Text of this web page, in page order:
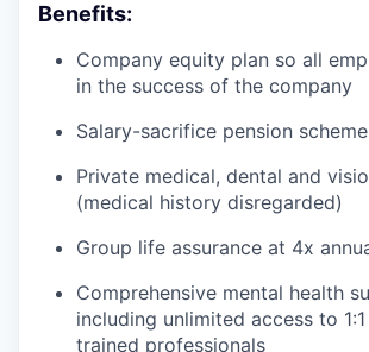
Benefits:
Company equity plan so all
in the success of the company
Salary-sacrifice pension scheme
Private medical, dental and
(medical history disregarded)
Group life assurance at 4x
Comprehensive mental health
including unlimited access to
trained professionals